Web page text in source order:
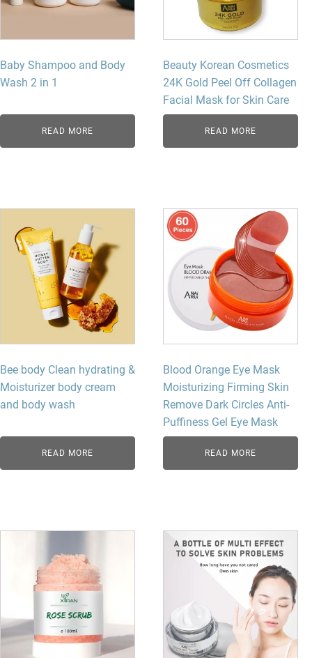
Baby Shampoo and Body
Wash 2 in 1
READ MORE
Beauty Korean Cosmetics
24K Gold Peel Off Collagen
Facial Mask for Skin Care
READ MORE
Bee body Clean hydrating &
Moisturizer body cream
and body wash
READ MORE
Blood Orange Eye Mask
Moisturizing Firming Skin
Remove Dark Circles Anti-
Puffiness Gel Eye Mask
READ MORE